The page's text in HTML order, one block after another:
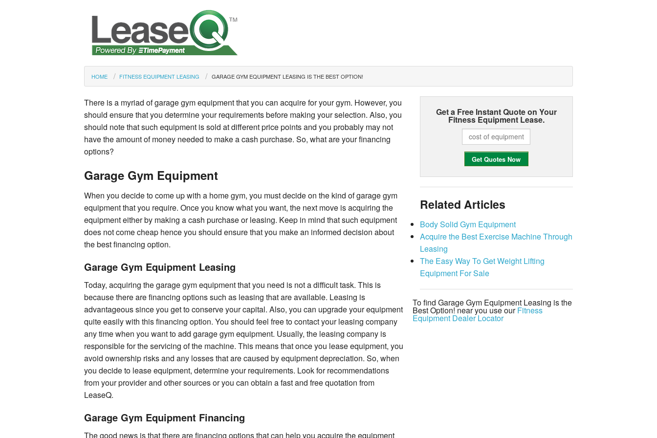
HOME FITNESS EQUIPMENT LEASING GARAGE GYM EQUIPMENT LEASING IS THE BEST OPTION!
There is a myriad of garage gym equipment that you can acquire for your gym. However, you
should ensure that you determine your requirements before making your selection. Also, you
should note that such equipment is sold at different price points and you probably may not
have the amount of money needed to make a cash purchase. So, what are your financing
options?
Garage Gym Equipment
When you decide to come up with a home gym, you must decide on the kind of garage gym
equipment that you require. Once you know what you want, the next move is acquiring the
equipment either by making a cash purchase or leasing. Keep in mind that such equipment
does not come cheap hence you should ensure that you make an informed decision about
the best financing option.
Garage Gym Equipment Leasing
Today, acquiring the garage gym equipment that you need is not a difficult task. This is
because there are financing options such as leasing that are available. Leasing is
advantageous since you get to conserve your capital. Also, you can upgrade your equipment
quite easily with this financing option. You should feel free to contact your leasing company
any time when you want to add garage gym equipment. Usually, the leasing company is
responsible for the servicing of the machine. This means that once you lease equipment, you
avoid ownership risks and any losses that are caused by equipment depreciation. So, when
you decide to lease equipment, determine your requirements. Look for recommendations
from your provider and other sources or you can obtain a fast and free quotation from
LeaseQ.
Garage Gym Equipment Financing
The good news is that there are financing options that can help you acquire the equipment
Get a Free Instant Quote on Your
Fitness Equipment Lease.
Related Articles
Body Solid Gym Equipment
Acquire the Best Exercise Machine Through
Leasing
The Easy Way To Get Weight Lifting
Equipment For Sale
To find Garage Gym Equipment Leasing is the
Best Option! near you use ourFitness
Equipment Dealer Locator